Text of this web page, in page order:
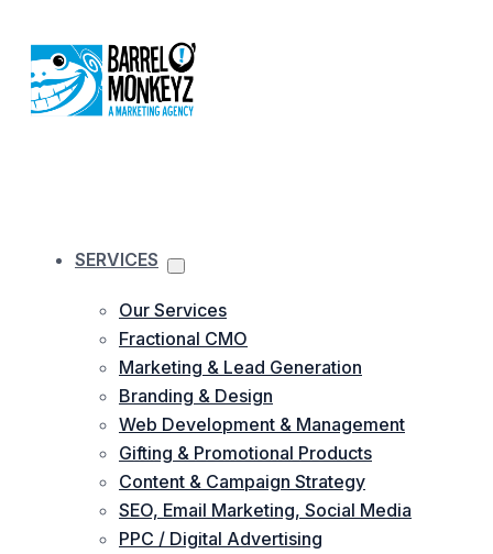
SERVICES
Our Services
Fractional CMO
Marketing & Lead Generation
Branding & Design
Web Development & Management
Gifting & Promotional Products
Content & Campaign Strategy
SEO, Email Marketing, Social Media
PPC / Digital Advertising